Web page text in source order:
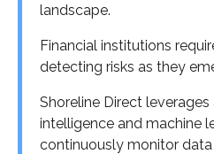
landscape.
Financial institutions
detecting risks as they
Shoreline Direct
intelligence and machine
continuously monitor